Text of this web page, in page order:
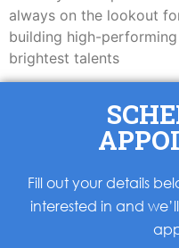
always on the lookout
building high-
brightest talents
Fill out your details
interested in and